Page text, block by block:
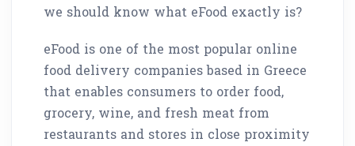
we should know what eFood exactly is?
eFood is one of the most popular online
food delivery companies based in Greece
that enables consumers to order food,
grocery, wine, and fresh meat from
restaurants and stores in close proximity